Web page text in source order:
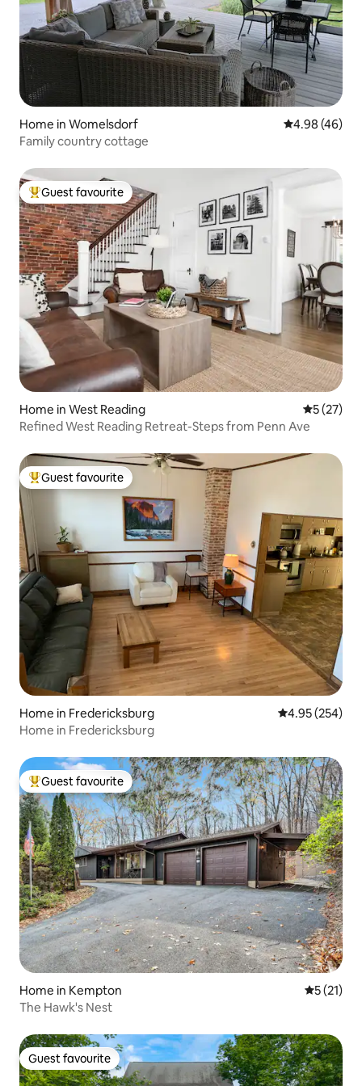
Home in Womelsdorf 4.98 out of 5
4.98 (46)
Family country cottage
Top guest favourite
Guest favourite
Home in West Reading 5 out of 5
5 (27)
Refined West Reading Retreat-Steps from Penn Ave
Top guest favourite
Guest favourite
Home in Fredericksburg 4.95 out of 5
4.95 (254)
Home in Fredericksburg
Top guest favourite
Guest favourite
Home in Kempton 5 out of 5
5 (21)
The Hawk's Nest
Guest favourite
Guest favourite